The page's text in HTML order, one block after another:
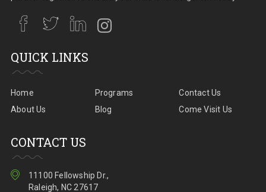
QUICK LINKS
Home
About Us
Programs
Blog
Contact Us
Come Visit Us
CONTACT US
11100 Fellowship Dr.,
Raleigh, NC 27617